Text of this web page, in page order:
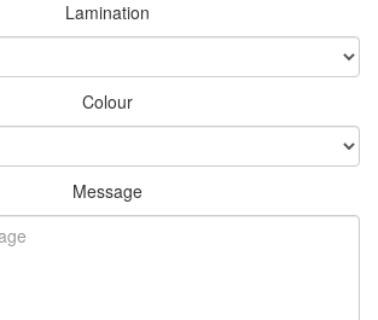
Lamination
Colour
Message